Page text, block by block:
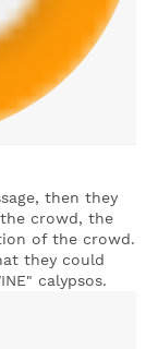
then they
crowd, the
of the crowd.
they could
calypsos.